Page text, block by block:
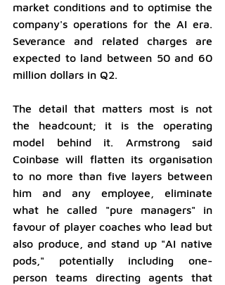
market conditions and to optimise the
company's operations for the AI era.
Severance and related charges are
expected to land between 50 and 60
million dollars in Q2.
The detail that matters most is not
the headcount; it is the operating
model behind it. Armstrong said
Coinbase will flatten its organisation
to no more than five layers between
him and any employee, eliminate
what he called "pure managers" in
favour of player coaches who lead but
also produce, and stand up "AI native
pods," potentially including one-
person teams directing agents that